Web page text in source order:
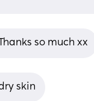
so much xx
skin